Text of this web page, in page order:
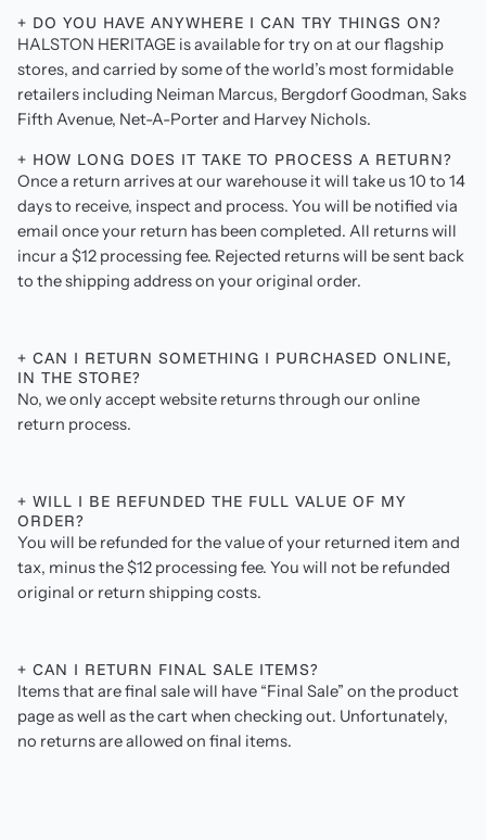
+ DO YOU HAVE ANYWHERE I CAN TRY THINGS ON?
HALSTON HERITAGE is available for try on at our flagship
stores, and carried by some of the world’s most formidable
retailers including Neiman Marcus, Bergdorf Goodman, Saks
Fifth Avenue, Net-A-Porter and Harvey Nichols.
+ HOW LONG DOES IT TAKE TO PROCESS A RETURN?
Once a return arrives at our warehouse it will take us 10 to 14
days to receive, inspect and process. You will be notified via
email once your return has been completed. All returns will
incur a $12 processing fee. Rejected returns will be sent back
to the shipping address on your original order.
+ CAN I RETURN SOMETHING I PURCHASED ONLINE,
IN THE STORE?
No, we only accept website returns through our online
return process.
+ WILL I BE REFUNDED THE FULL VALUE OF MY
ORDER?
You will be refunded for the value of your returned item and
tax, minus the $12 processing fee. You will not be refunded
original or return shipping costs.
+ CAN I RETURN FINAL SALE ITEMS?
Items that are final sale will have “Final Sale” on the product
page as well as the cart when checking out. Unfortunately,
no returns are allowed on final items.